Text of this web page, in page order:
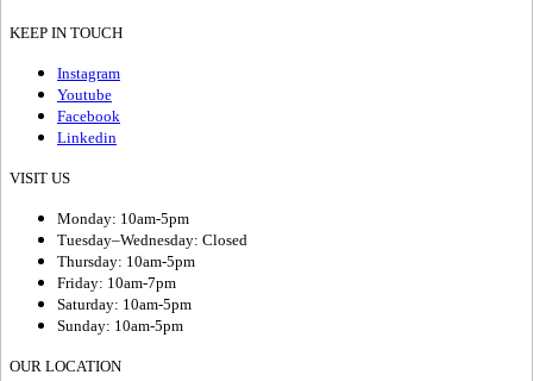
KEEP IN TOUCH
Instagram
Youtube
Facebook
Linkedin
VISIT US
Monday: 10am-5pm
Tuesday–Wednesday: Closed
Thursday: 10am-5pm
Friday: 10am-7pm
Saturday: 10am-5pm
Sunday: 10am-5pm
OUR LOCATION